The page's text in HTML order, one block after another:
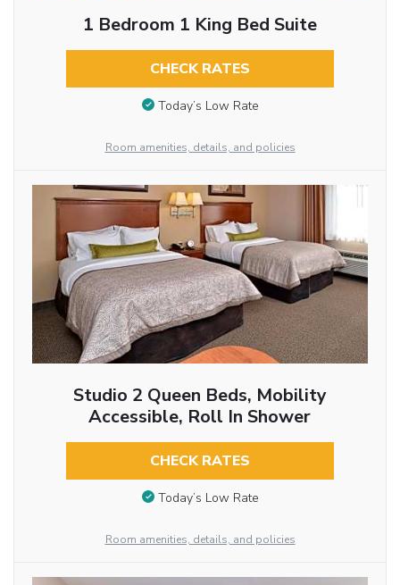
1 Bedroom 1 King Bed Suite
CHECK RATES
Today’s Low Rate
Room amenities, details, and policies
Studio 2 Queen Beds, Mobility
Accessible, Roll In Shower
CHECK RATES
Today’s Low Rate
Room amenities, details, and policies